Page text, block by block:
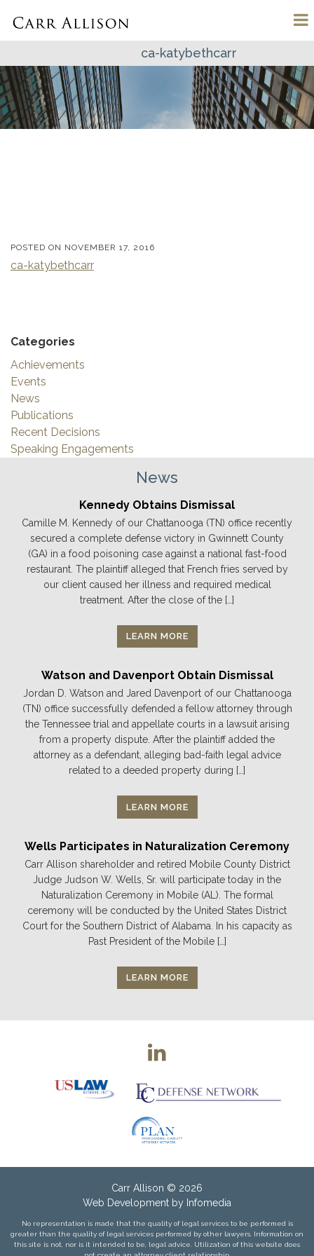
ca-katybethcarr
POSTED ON NOVEMBER 17, 2016
ca-katybethcarr
Categories
Achievements
Events
News
Publications
Recent Decisions
Speaking Engagements
News
Kennedy Obtains Dismissal
Camille M. Kennedy of our Chattanooga (TN) office recently
secured a complete defense victory in Gwinnett County
(GA) in a food poisoning case against a national fast-food
restaurant. The plaintiff alleged that French fries served by
our client caused her illness and required medical
treatment. After the close of the […]
LEARN MORE
Watson and Davenport Obtain Dismissal
Jordan D. Watson and Jared Davenport of our Chattanooga
(TN) office successfully defended a fellow attorney through
the Tennessee trial and appellate courts in a lawsuit arising
from a property dispute. After the plaintiff added the
attorney as a defendant, alleging bad-faith legal advice
related to a deeded property during […]
LEARN MORE
Wells Participates in Naturalization Ceremony
Carr Allison shareholder and retired Mobile County District
Judge Judson W. Wells, Sr. will participate today in the
Naturalization Ceremony in Mobile (AL). The formal
ceremony will be conducted by the United States District
Court for the Southern District of Alabama. In his capacity as
Past President of the Mobile […]
LEARN MORE
Carr Allison © 2026
Web Development by Infomedia
No representation is made that the quality of legal services to be performed is
greater than the quality of legal services performed by other lawyers. Information on
this site is not, nor is it intended to be, legal advice. Utilization of this website does